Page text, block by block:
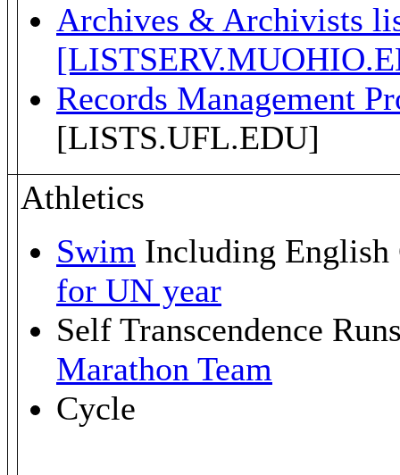
Archives & Archivists
Records Management
[LISTS.UFL.EDU]
Athletics
Swim Including
for UN year
Self Transcendence
Marathon Team
Cycle